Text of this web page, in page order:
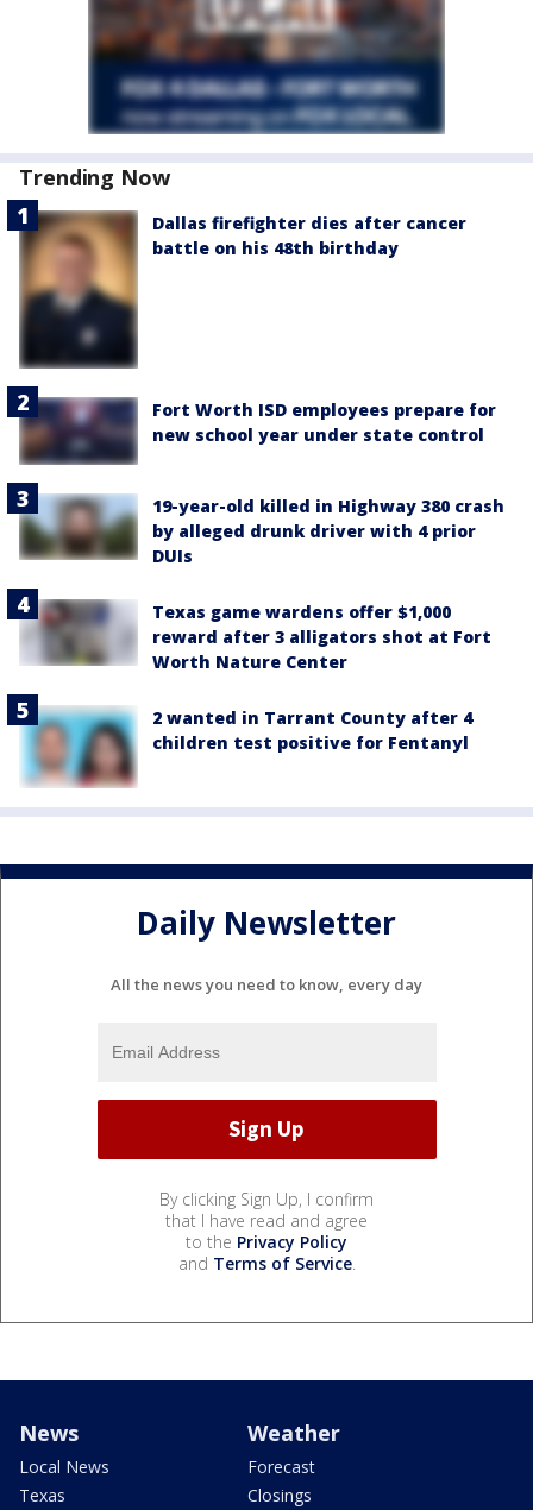
Trending Now
Dallas firefighter dies after cancer
battle on his 48th birthday
Fort Worth ISD employees prepare for
new school year under state control
19-year-old killed in Highway 380 crash
by alleged drunk driver with 4 prior
DUIs
Texas game wardens offer $1,000
reward after 3 alligators shot at Fort
Worth Nature Center
2 wanted in Tarrant County after 4
children test positive for Fentanyl
Daily Newsletter
All the news you need to know, every day
By clicking Sign Up, I confirm
that I have read and agree
to the Privacy Policy
and Terms of Service.
News
Local News
Texas
Weather
Forecast
Closings